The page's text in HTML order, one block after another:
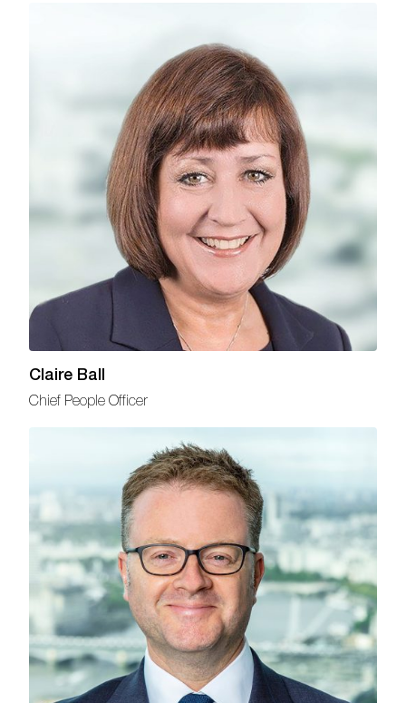
Claire Ball
Chief People Officer